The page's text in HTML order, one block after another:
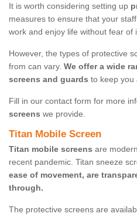
It is worth considering setting up
measures to ensure that your
work and enjoy life without fear of
However, the types of protective
from can vary. We offer a wide
screens and guards to keep you
Fill in our contact form for more
screens we provide.
Titan Mobile Screen
Titan mobile screens are
recent pandemic. Titan sneeze
ease of movement, are
through.
The protective screens are